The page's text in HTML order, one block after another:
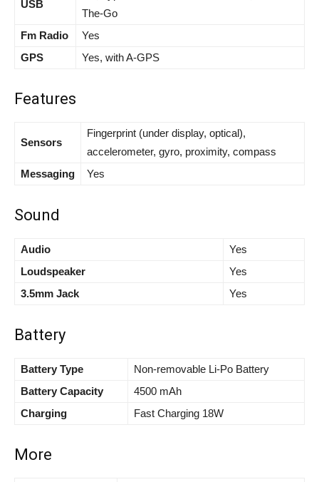
USB
The-Go
Fm Radio
Yes
GPS
Yes, with A-GPS
Features
Sensors
Fingerprint (under display, optical),
accelerometer, gyro, proximity, compass
Messaging
Yes
Sound
Audio
Yes
Loudspeaker
Yes
3.5mm Jack
Yes
Battery
Battery Type
Non-removable Li-Po Battery
Battery Capacity
4500 mAh
Charging
Fast Charging 18W
More